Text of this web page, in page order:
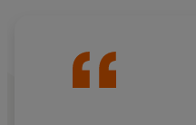
desolate end, a whole,